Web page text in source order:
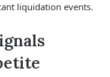
liquidation events.